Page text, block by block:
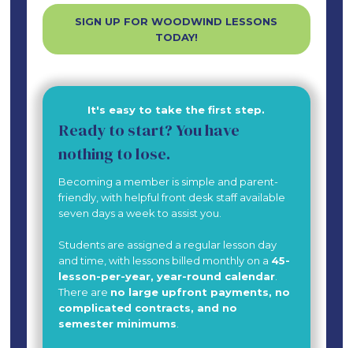
SIGN UP FOR WOODWIND LESSONS
TODAY!
It's easy to take the first step.
Ready to start? You have
nothing to lose.
Becoming a member is simple and parent-
friendly, with helpful front desk staff available
seven days a week to assist you.
Students are assigned a regular lesson day
and time, with lessons billed monthly on a 45-
lesson-per-year, year-round calendar.
There are no large upfront payments, no
complicated contracts, and no
semester minimums.